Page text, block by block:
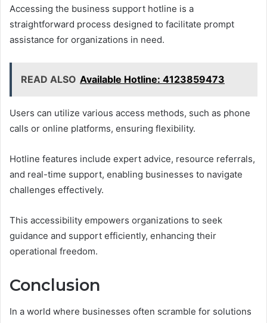
Accessing the business support hotline is a
straightforward process designed to facilitate prompt
assistance for organizations in need.
READ ALSO Available Hotline: 4123859473
Users can utilize various access methods, such as phone
calls or online platforms, ensuring flexibility.
Hotline features include expert advice, resource referrals,
and real-time support, enabling businesses to navigate
challenges effectively.
This accessibility empowers organizations to seek
guidance and support efficiently, enhancing their
operational freedom.
Conclusion
In a world where businesses often scramble for solutions